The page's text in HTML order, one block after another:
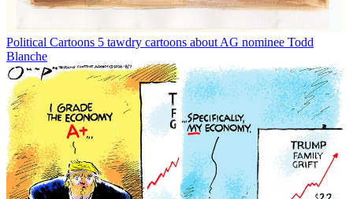
Political Cartoons 5 tawdry cartoons about AG nominee Todd
Blanche